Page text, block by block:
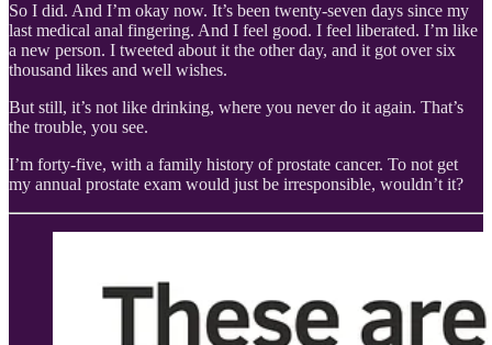
So I did. And I’m okay now. It’s been twenty-seven days since my
last medical anal fingering. And I feel good. I feel liberated. I’m like
a new person. I tweeted about it the other day, and it got over six
thousand likes and well wishes.
But still, it’s not like drinking, where you never do it again. That’s
the trouble, you see.
I’m forty-five, with a family history of prostate cancer. To not get
my annual prostate exam would just be irresponsible, wouldn’t it?